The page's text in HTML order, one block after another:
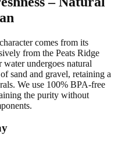
comes from its
from the Peats Ridge
undergoes natural
sand and gravel, retaining a
We use 100% BPA-free
the purity without